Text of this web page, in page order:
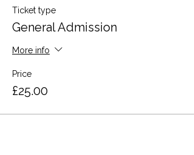
Ticket type
General Admission
More info
Price
£25.00